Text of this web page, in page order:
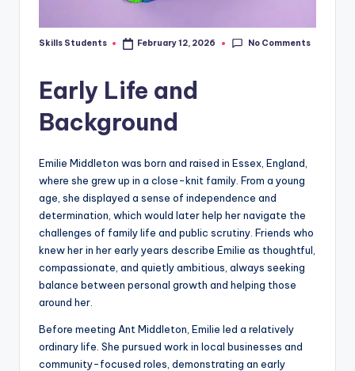
Posted
Skills Students February 12, 2026 No Comments
Early Life and
Background
Emilie Middleton was born and raised in Essex, England,
where she grew up in a close-knit family. From a young
age, she displayed a sense of independence and
determination, which would later help her navigate the
challenges of family life and public scrutiny. Friends who
knew her in her early years describe Emilie as thoughtful,
compassionate, and quietly ambitious, always seeking
balance between personal growth and helping those
around her.
Before meeting Ant Middleton, Emilie led a relatively
ordinary life. She pursued work in local businesses and
community-focused roles, demonstrating an early